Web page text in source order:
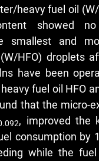
heavy fuel oil
showed no
smallest and
HFO) droplets
have been
fuel oil HFO
that the micro-
, improved the
consumption by
while the fuel